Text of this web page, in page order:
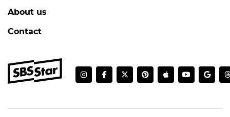
About us
Contact